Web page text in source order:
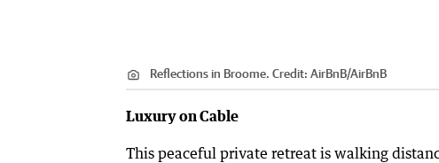
Reflections in Broome. Credit: AirBnB/AirBnB
Luxury on Cable
This peaceful private retreat is walking